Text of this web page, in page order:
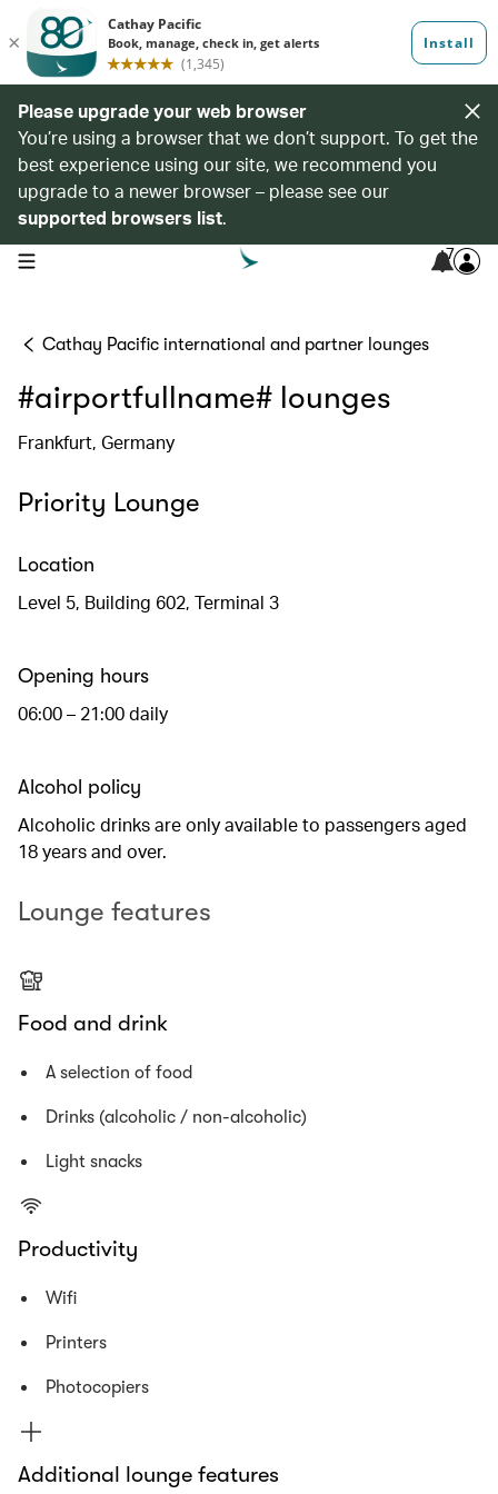
Please upgrade your web browser
You’re using a browser that we don’t support. To get the
best experience using our site, we recommend you
upgrade to a newer browser – please see our
supported browsers list.
open navigation menu 7
Cathay Pacific international and partner lounges
#airportfullname# lounges
Frankfurt, Germany
Priority Lounge
Location
Level 5, Building 602, Terminal 3
Opening hours
06:00 – 21:00 daily
Alcohol policy
Alcoholic drinks are only available to passengers aged
18 years and over.
Lounge features
Food and drink
A selection of food
Drinks (alcoholic / non-alcoholic)
Light snacks
Productivity
Wifi
Printers
Photocopiers
Additional lounge features